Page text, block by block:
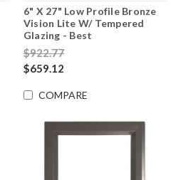
6" X 27" Low Profile Bronze
Vision Lite W/ Tempered
Glazing - Best
$922.77
$659.12
COMPARE